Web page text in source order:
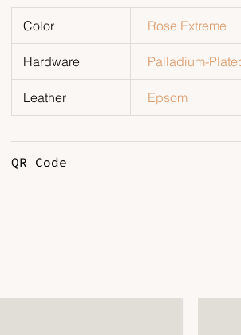
Color Rose Extreme
Hardware Palladium-
Leather Epsom
QR Code